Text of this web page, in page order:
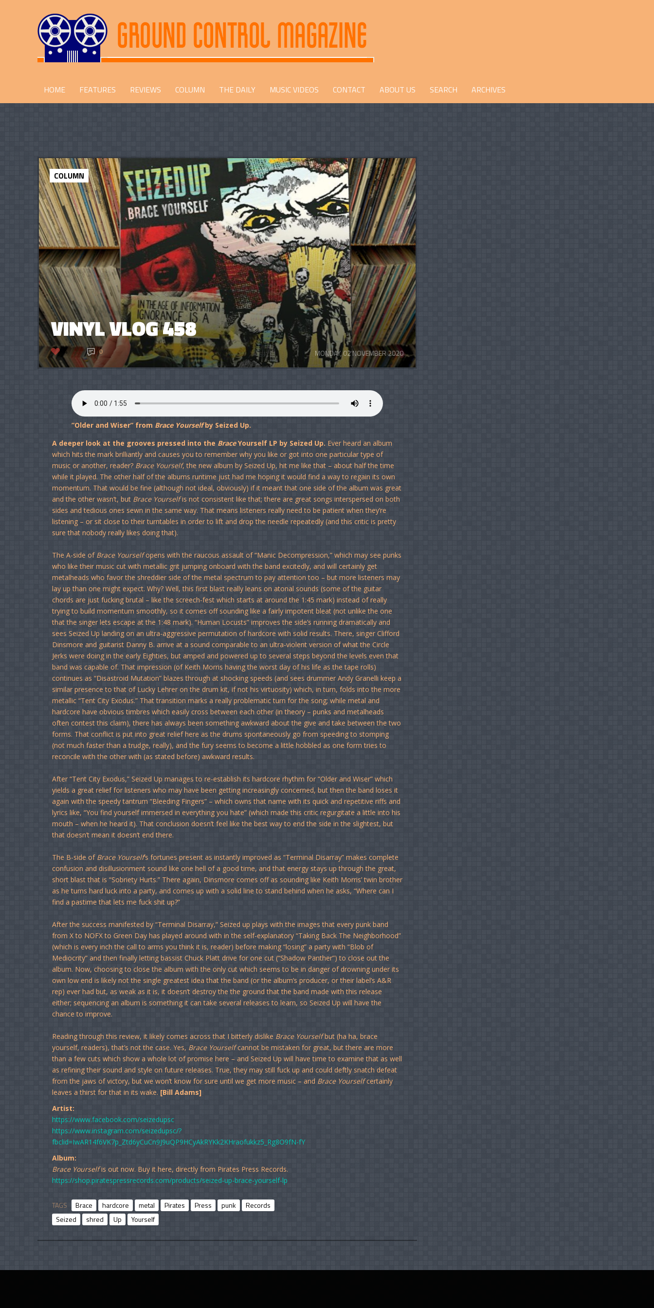
HOME FEATURES REVIEWS COLUMN THE DAILY MUSIC VIDEOS CONTACT ABOUT US SEARCH ARCHIVES
VINYL VLOG 458
4 0 MONDAY, 02 NOVEMBER 2020
COLUMN
”Older and Wiser” from Brace Yourselfby Seized Up.
A deeper look at the grooves pressed into the BraceYourself LP by Seized Up. Ever heard an album
which hits the mark brilliantly and causes you to remember why you like or got into one particular type of
music or another, reader? Brace Yourself, the new album by Seized Up, hit me like that – about half the time
while it played. The other half of the albums runtime just had me hoping it would find a way to regain its own
momentum. That would be fine (although not ideal, obviously) if it meant that one side of the album was great
and the other wasn’t, but Brace Yourselfis not consistent like that; there are great songs interspersed on both
sides and tedious ones sewn in the same way. That means listeners really need to be patient when they’re
listening – or sit close to their turntables in order to lift and drop the needle repeatedly (and this critic is pretty
sure that nobody really likes doing that).
The A-side of Brace Yourselfopens with the raucous assault of “Manic Decompression,” which may see punks
who like their music cut with metallic grit jumping onboard with the band excitedly, and will certainly get
metalheads who favor the shreddier side of the metal spectrum to pay attention too – but more listeners may
lay up than one might expect. Why? Well, this first blast really leans on atonal sounds (some of the guitar
chords are just fucking brutal – like the screech-fest which starts at around the 1:45 mark) instead of really
trying to build momentum smoothly, so it comes off sounding like a fairly impotent bleat (not unlike the one
that the singer lets escape at the 1:48 mark). “Human Locusts” improves the side’s running dramatically and
sees Seized Up landing on an ultra-aggressive permutation of hardcore with solid results. There, singer Clifford
Dinsmore and guitarist Danny B. arrive at a sound comparable to an ultra-violent version of what the Circle
Jerks were doing in the early Eighties, but amped and powered up to several steps beyond the levels even that
band was capable of. That impression (of Keith Morris having the worst day of his life as the tape rolls)
continues as “Disastroid Mutation” blazes through at shocking speeds (and sees drummer Andy Granelli keep a
similar presence to that of Lucky Lehrer on the drum kit, if not his virtuosity) which, in turn, folds into the more
metallic “Tent City Exodus.” That transition marks a really problematic turn for the song; while metal and
hardcore have obvious timbres which easily cross between each other (in theory – punks and metalheads
often contest this claim), there has always been something awkward about the give and take between the two
forms. That conflict is put into great relief here as the drums spontaneously go from speeding to stomping
(not much faster than a trudge, really), and the fury seems to become a little hobbled as one form tries to
reconcile with the other with (as stated before) awkward results.
After “Tent City Exodus,” Seized Up manages to re-establish its hardcore rhythm for “Older and Wiser” which
yields a great relief for listeners who may have been getting increasingly concerned, but then the band loses it
again with the speedy tantrum “Bleeding Fingers” – which owns that name with its quick and repetitive riffs and
lyrics like, “You find yourself immersed in everything you hate” (which made this critic regurgitate a little into his
mouth – when he heard it). That conclusion doesn’t feel like the best way to end the side in the slightest, but
that doesn’t mean it doesn’t end there.
The B-side of Brace Yourself‘s fortunes present as instantly improved as “Terminal Disarray” makes complete
confusion and disillusionment sound like one hell of a good time, and that energy stays up through the great,
short blast that is “Sobriety Hurts.” There again, Dinsmore comes off as sounding like Keith Morris’ twin brother
as he turns hard luck into a party, and comes up with a solid line to stand behind when he asks, “Where can I
find a pastime that lets me fuck shit up?”
After the success manifested by “Terminal Disarray,” Seized up plays with the images that every punk band
from X to NOFX to Green Day has played around with in the self-explanatory “Taking Back The Neighborhood”
(which is every inch the call to arms you think it is, reader) before making “losing” a party with “Blob of
Mediocrity” and then finally letting bassist Chuck Platt drive for one cut (“Shadow Panther”) to close out the
album. Now, choosing to close the album with the only cut which seems to be in danger of drowning under its
own low end is likely not the single greatest idea that the band (or the album’s producer, or their label’s A&R
rep) ever had but, as weak as it is, it doesn’t destroy the the ground that the band made with this release
either; sequencing an album is something it can take several releases to learn, so Seized Up will have the
chance to improve.
Reading through this review, it likely comes across that I bitterly dislike Brace Yourselfbut (ha ha, brace
yourself, readers), that’s not the case. Yes, Brace Yourselfcannot be mistaken for great, but there are more
than a few cuts which show a whole lot of promise here – and Seized Up will have time to examine that as well
as refining their sound and style on future releases. True, they may still fuck up and could deftly snatch defeat
from the jaws of victory, but we won’t know for sure until we get more music – and Brace Yourselfcertainly
leaves a thirst for that in its wake. [Bill Adams]
Artist:
https://www.facebook.com/seizedupsc
https://www.instagram.com/seizedupsc/?
fbclid=IwAR14f6VK7p_Ztd6yCuCn9J9uQP9HCyAkRYKk2KHraofukkz5_Rg8O9fN-fY
Album:
Brace Yourselfis out now. Buy it here, directly from Pirates Press Records.
https://shop.piratespressrecords.com/products/seized-up-brace-yourself-lp
TAGS Brace hardcore metal Pirates Press punk
Records
Seized
shred Up Yourself